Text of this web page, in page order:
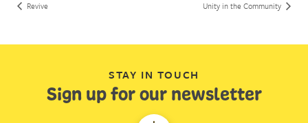
Revive Unity in the Community
STAY IN TOUCH
Sign up for our newsletter